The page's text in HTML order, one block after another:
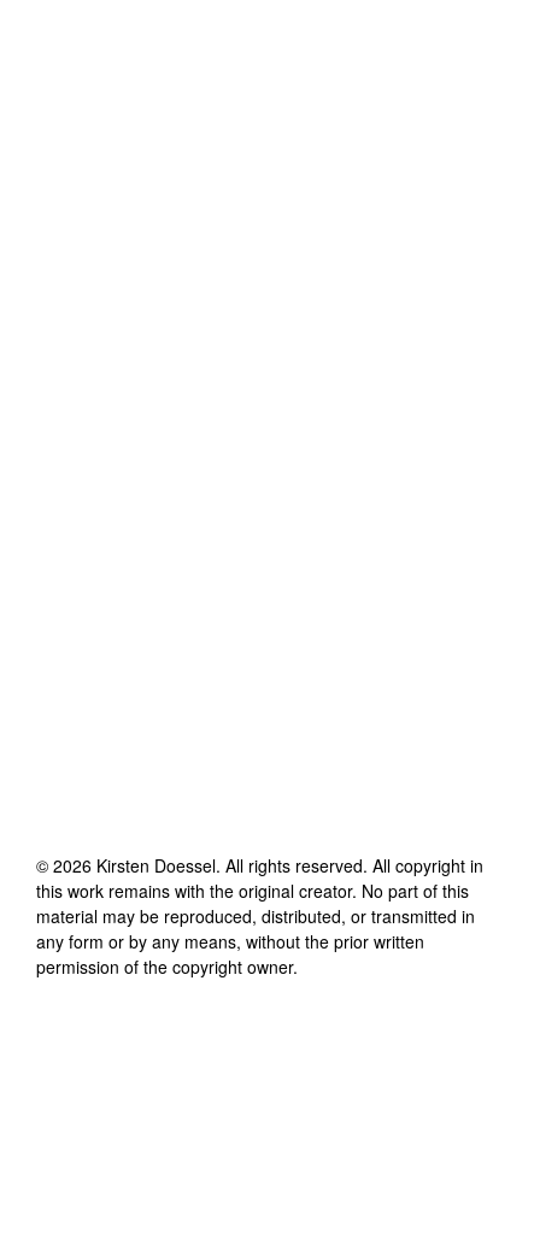
© 2026 Kirsten Doessel. All rights reserved. All copyright in
this work remains with the original creator. No part of this
material may be reproduced, distributed, or transmitted in
any form or by any means, without the prior written
permission of the copyright owner.